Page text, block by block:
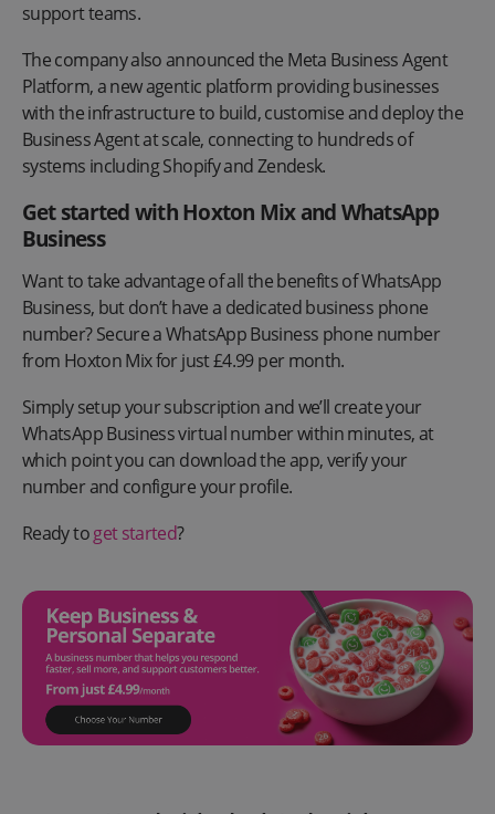
support teams.
The company also announced the Meta Business Agent
Platform, a new agentic platform providing businesses
with the infrastructure to build, customise and deploy the
Business Agent at scale, connecting to hundreds of
systems including Shopify and Zendesk.
Get started with Hoxton Mix and WhatsApp
Business
Want to take advantage of all the benefits of WhatsApp
Business, but don’t have a dedicated business phone
number? Secure a WhatsApp Business phone number
from Hoxton Mix for just £4.99 per month.
Simply setup your subscription and we’ll create your
WhatsApp Business virtual number within minutes, at
which point you can download the app, verify your
number and configure your profile.
Ready toget started?